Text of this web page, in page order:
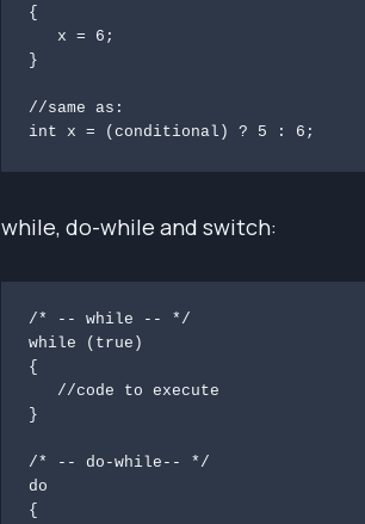
{
}
//same as:
int x = (conditional) ? 5 : 6;
while, do-while and switch:
/* -- while -- */
while (true)
{
}
/* -- do-while-- */
do
{